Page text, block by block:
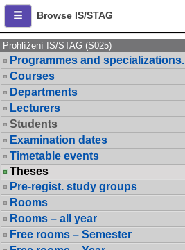
Browse IS/STAG
Prohlížení IS/STAG (S025)
Programmes and specializations.
Courses
Departments
Lecturers
Students
Examination dates
Timetable events
Theses
Pre-regist. study groups
Rooms
Rooms – all year
Free rooms – Semester